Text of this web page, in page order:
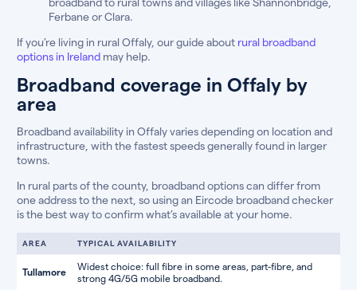
Ferbane or Clara.
If you’re living in rural Offaly, our guide about rural broadband
options in Ireland may help.
Broadband coverage in Offaly by
area
Broadband availability in Offaly varies depending on location and
infrastructure, with the fastest speeds generally found in larger
towns.
In rural parts of the county, broadband options can differ from
one address to the next, so using an Eircode broadband checker
is the best way to confirm what’s available at your home.
AREA TYPICAL AVAILABILITY
Tullamore
Widest choice: full fibre in some areas, part-fibre, and
strong 4G/5G mobile broadband.